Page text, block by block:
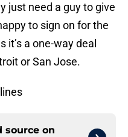
just need a guy to give
to sign on for the
a one-way deal
or San Jose.
source on